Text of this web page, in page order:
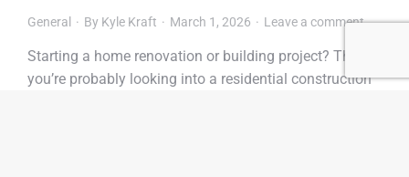
General By Kyle Kraft March 1, 2026 Leave a comment
Starting a home renovation or building project? Then
you’re probably looking into a residential construction